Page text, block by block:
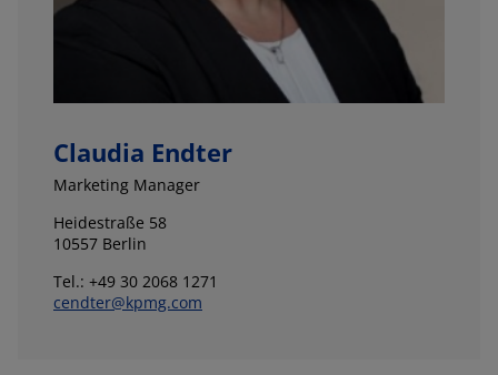
Claudia Endter
Marketing Manager
Heidestraße 58
10557 Berlin
Tel.: +49 30 2068 1271
cendter@kpmg.com